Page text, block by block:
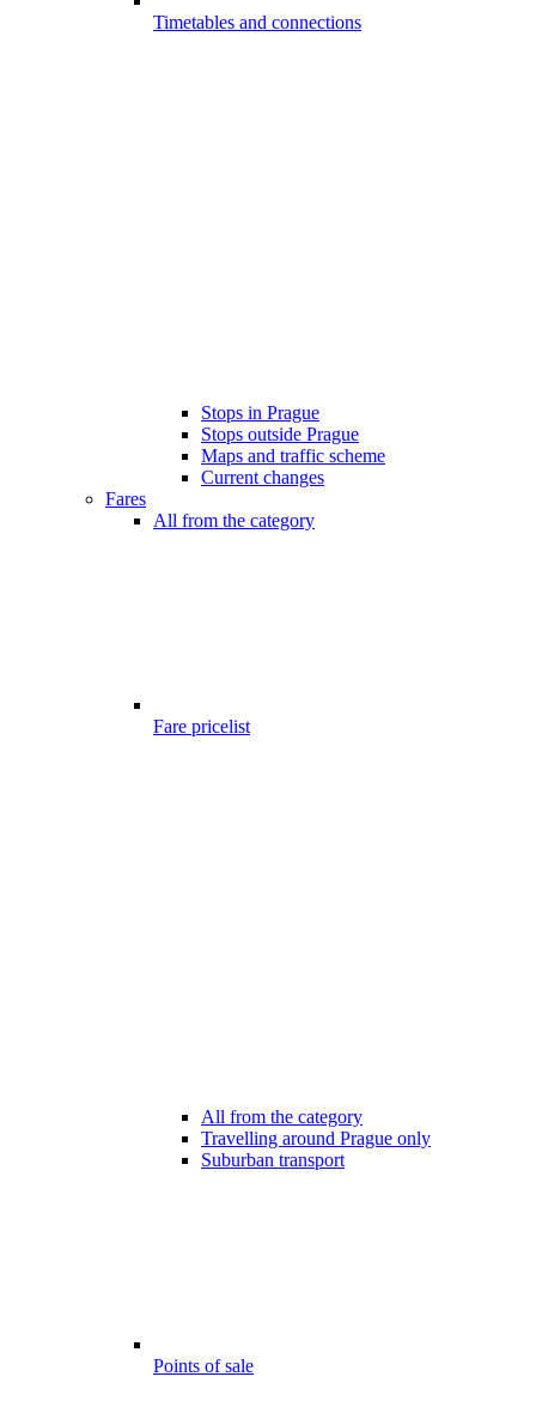
Timetables and connections
Stops in Prague
Stops outside Prague
Maps and traffic scheme
Current changes
Fares
All from the category
Fare pricelist
All from the category
Travelling around Prague only
Suburban transport
Points of sale